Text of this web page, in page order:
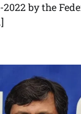
by the